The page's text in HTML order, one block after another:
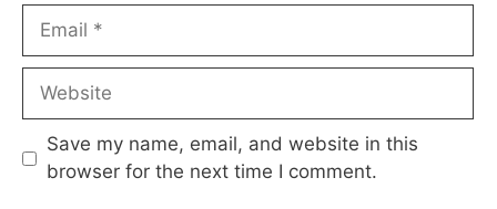
Email
Website
Save my name, email, and website in this
browser for the next time I comment.